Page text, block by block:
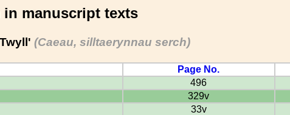
in manuscript texts
(Caeau, silltaerynnau serch)
Page No.
496
329v
33v